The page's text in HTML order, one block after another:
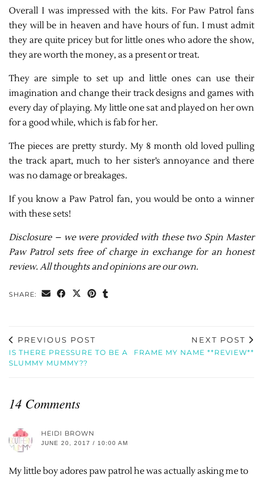
Overall I was impressed with the kits. For Paw Patrol fans
they will be in heaven and have hours of fun. I must admit
they are quite pricey but for little ones who adore the show,
they are worth the money, as a present or treat.
They are simple to set up and little ones can use their
imagination and change their track designs and games with
every day of playing. My little one sat and played on her own
for a good while, which is fab for her.
The pieces are pretty sturdy. My 8 month old loved pulling
the track apart, much to her sister’s annoyance and there
was no damage or breakages.
If you know a Paw Patrol fan, you would be onto a winner
with these sets!
Disclosure – we were provided with these two Spin Master
Paw Patrol sets free of charge in exchange for an honest
review. All thoughts and opinions are our own.
SHARE:
PREVIOUS POST
IS THERE PRESSURE TO BE A
SLUMMY MUMMY??
NEXT POST
FRAME MY NAME **REVIEW**
14 Comments
HEIDI BROWN
JUNE 20, 2017 / 10:00 AM
My little boy adores paw patrol he was actually asking me to